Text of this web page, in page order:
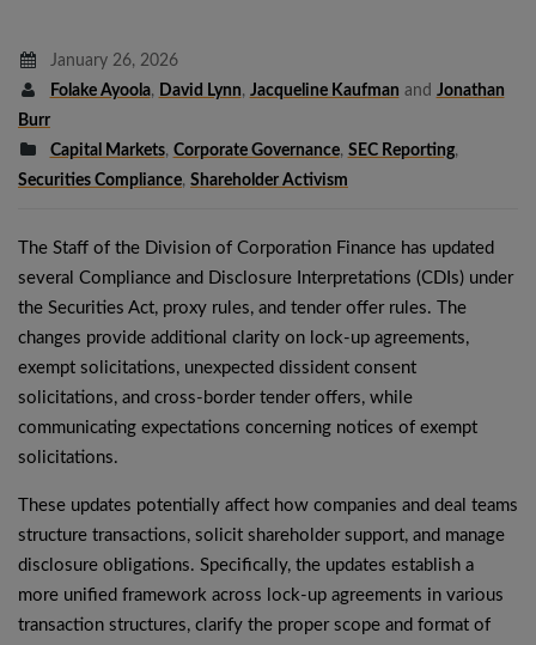
January 26, 2026
Folake Ayoola, David Lynn, Jacqueline Kaufman and Jonathan
Burr
Capital Markets, Corporate Governance, SEC Reporting,
Securities Compliance, Shareholder Activism
The Staff of the Division of Corporation Finance has updated
several Compliance and Disclosure Interpretations (CDIs) under
the Securities Act, proxy rules, and tender offer rules. The
changes provide additional clarity on lock-up agreements,
exempt solicitations, unexpected dissident consent
solicitations, and cross-border tender offers, while
communicating expectations concerning notices of exempt
solicitations.
These updates potentially affect how companies and deal teams
structure transactions, solicit shareholder support, and manage
disclosure obligations. Specifically, the updates establish a
more unified framework across lock-up agreements in various
transaction structures, clarify the proper scope and format of